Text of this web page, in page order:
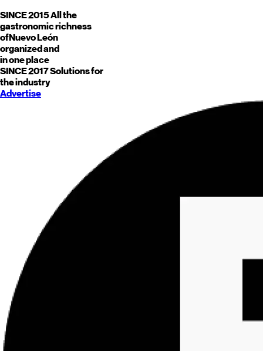
SINCE 2015All the
gastronomic richness
ofNuevo León
organized and
in one place
SINCE 2017Solutions for
the industry
Advertise